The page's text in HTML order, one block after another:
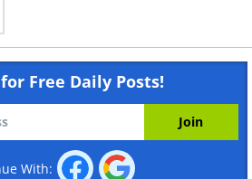
Free Daily Posts!
With: